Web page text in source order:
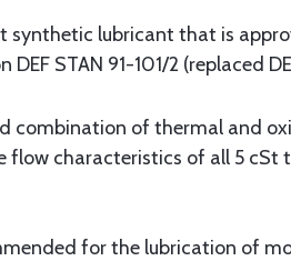
synthetic lubricant that is
STAN 91-101/2 (replaced
combination of thermal and
flow characteristics of all 5 cSt
for the lubrication of